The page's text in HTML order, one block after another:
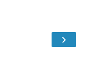
›